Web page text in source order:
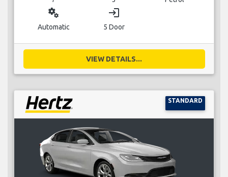
miscellaneous_services
Automatic
login
5 Door
VIEW DETAILS...
STANDARD